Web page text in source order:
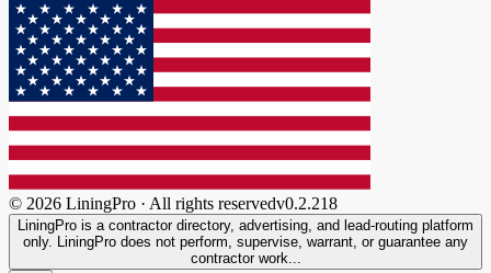
© 2026 LiningPro · All rights reservedv0.2.218
LiningPro is a contractor directory, advertising, and lead-routing platform
only. LiningPro does not perform, supervise, warrant, or guarantee any
contractor work...